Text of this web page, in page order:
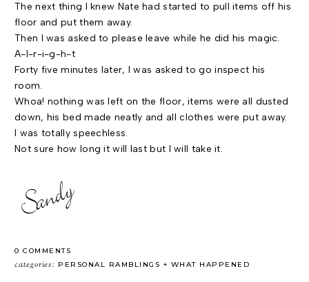
The next thing I knew Nate had started to pull items off his
floor and put them away.
Then I was asked to please leave while he did his magic.
A-l-r-i-g-h-t
Forty five minutes later, I was asked to go inspect his
room.
Whoa! nothing was left on the floor, items were all dusted
down, his bed made neatly and all clothes were put away.
I was totally speechless.
Not sure how long it will last but I will take it.
0 COMMENTS
categories: PERSONAL RAMBLINGS WHAT HAPPENED